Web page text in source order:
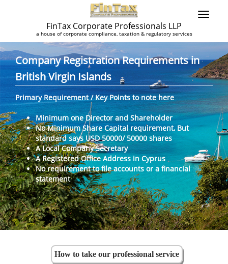
FinTax Corporate Professionals LLP
a house of corporate compliance, taxation & regulatory services
Company Registration Requirements in
British Virgin Islands
Primary Requirement / Key Points to note here
Minimum one Director and Shareholder
No Minimum Share Capital requirement, But
standard says USD 50000/ 50000 shares
A Local Company Secretary
A Registered Office Address in Cyprus
No requirement to file accounts or a financial
statement
How to take our professional service